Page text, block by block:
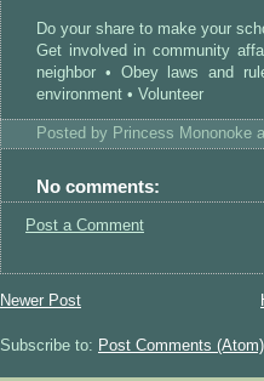
Do your share to make your
Get involved in community
neighbor • Obey laws and
environment • Volunteer
Posted by Princess Mononoke
No comments:
Post a Comment
Newer Post
Subscribe to: Post Comments (Atom)